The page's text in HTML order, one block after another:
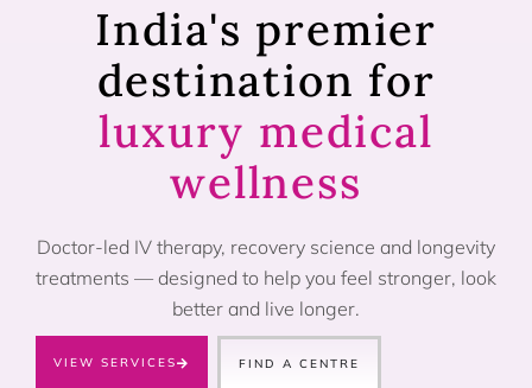
India's premier
destination for
luxury medical
wellness
Doctor-led IV therapy, recovery science and longevity
treatments — designed to help you feel stronger, look
better and live longer.
VIEW SERVICES FIND A CENTRE